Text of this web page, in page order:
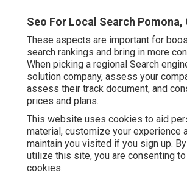
Seo For Local Search Pomona,
These aspects are important for
search rankings and bring in more
When picking a regional Search
solution company, assess your
assess their track document, and
prices and plans.
This website uses cookies to aid
material, customize your experience
maintain you visited if you sign up.
utilize this site, you are consenting
cookies.